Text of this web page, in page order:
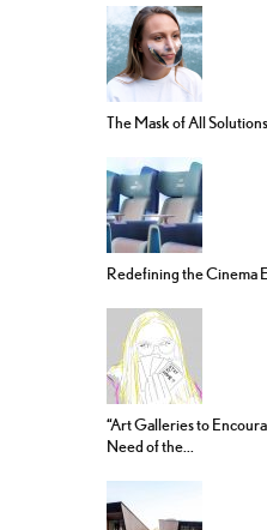
The Mask of All Solutions
Redefining the Cinema
“Art Galleries to
Need of the...